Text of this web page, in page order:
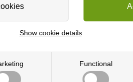
Functional
Show cookie details
glue is applied to the surface.
or oil.